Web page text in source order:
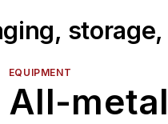
storage,
EQUIPMENT
All-